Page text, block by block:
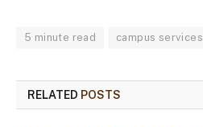
5 minute read campus services
RELATED POSTS